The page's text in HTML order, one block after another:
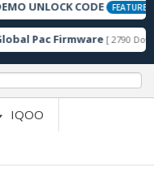
UNLOCK CODE FEATURED
Pac Firmware [ 2790
IQOO